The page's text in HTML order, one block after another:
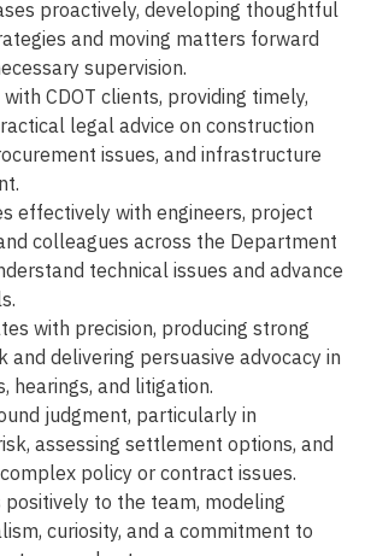
proactively, developing thoughtful
and moving matters forward
supervision.
CDOT clients, providing timely,
legal advice on construction
issues, and infrastructure
effectively with engineers, project
colleagues across the Department
technical issues and advance
with precision, producing strong
and delivering persuasive advocacy in
hearings, and litigation.
judgment, particularly in
assessing settlement options, and
policy or contract issues.
to the team, modeling
curiosity, and a commitment to